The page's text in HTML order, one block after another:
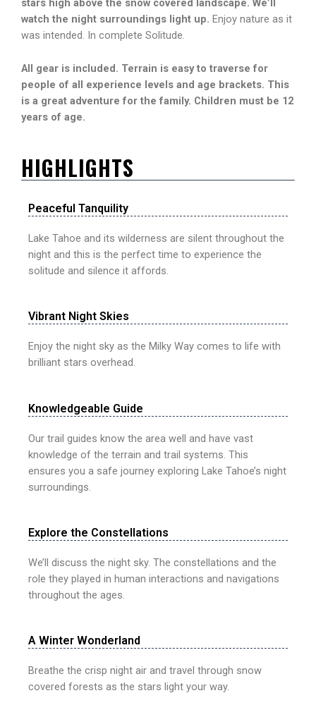
stars high above the snow covered landscape. We’ll
watch the night surroundings light up. Enjoy nature as it
was intended. In complete Solitude.
All gear is included. Terrain is easy to traverse for
people of all experience levels and age brackets. This
is a great adventure for the family. Children must be 12
years of age.
HIGHLIGHTS
Peaceful Tanquility
Lake Tahoe and its wilderness are silent throughout the
night and this is the perfect time to experience the
solitude and silence it affords.
Vibrant Night Skies
Enjoy the night sky as the Milky Way comes to life with
brilliant stars overhead.
Knowledgeable Guide
Our trail guides know the area well and have vast
knowledge of the terrain and trail systems. This
ensures you a safe journey exploring Lake Tahoe’s night
surroundings.
Explore the Constellations
We’ll discuss the night sky. The constellations and the
role they played in human interactions and navigations
throughout the ages.
A Winter Wonderland
Breathe the crisp night air and travel through snow
covered forests as the stars light your way.